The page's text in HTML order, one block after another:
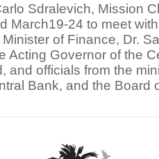
Sdralevich, Mission
March19-24 to meet
of Finance, Dr.
Acting Governor of the
and officials from the
Bank, and the Board